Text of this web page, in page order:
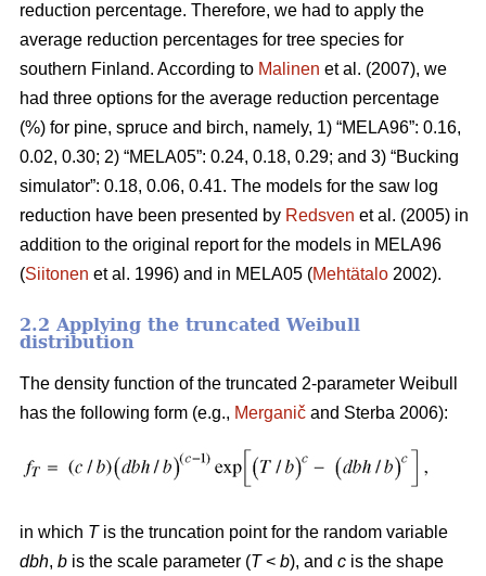
reduction percentage. Therefore, we had to apply the
average reduction percentages for tree species for
southern Finland. According to Malinen et al. (2007), we
had three options for the average reduction percentage
(%) for pine, spruce and birch, namely, 1) “MELA96”: 0.16,
0.02, 0.30; 2) “MELA05”: 0.24, 0.18, 0.29; and 3) “Bucking
simulator”: 0.18, 0.06, 0.41. The models for the saw log
reduction have been presented by Redsven et al. (2005) in
addition to the original report for the models in MELA96
(Siitonen et al. 1996) and in MELA05 (Mehtätalo 2002).
2.2 Applying the truncated Weibull
distribution
The density function of the truncated 2-parameter Weibull
has the following form (e.g., Merganič and Sterba 2006):
in which Tis the truncation point for the random variable
dbh, b is the scale parameter (T< b), and c is the shape